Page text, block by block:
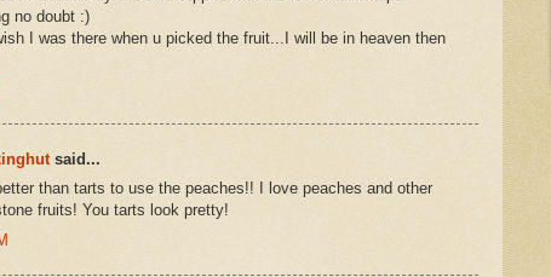
no doubt :)
I was there when u picked the fruit...I will be in heaven then
said...
than tarts to use the peaches!! I love peaches and other
fruits! You tarts look pretty!